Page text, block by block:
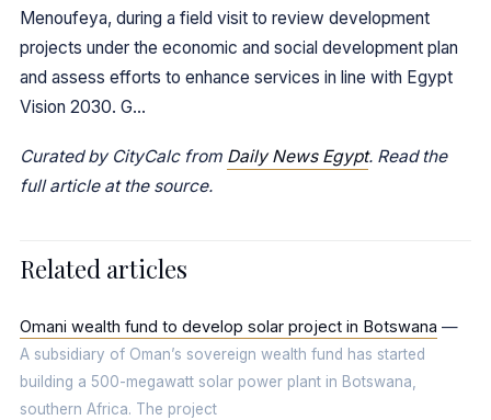
Menoufeya, during a field visit to review development
projects under the economic and social development plan
and assess efforts to enhance services in line with Egypt
Vision 2030. G…
Curated by CityCalc from Daily News Egypt. Read the
full article at the source.
Related articles
Omani wealth fund to develop solar project in Botswana —
A subsidiary of Oman’s sovereign wealth fund has started
building a 500-megawatt solar power plant in Botswana,
southern Africa. The project